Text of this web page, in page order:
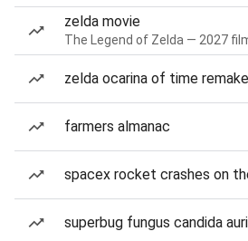
zelda movie
The Legend of Zelda — 2027
zelda ocarina of time remake
farmers almanac
spacex rocket crashes on
superbug fungus candida